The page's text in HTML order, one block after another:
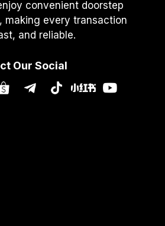
convenient doorstep
making every transaction
and reliable.
Our Social